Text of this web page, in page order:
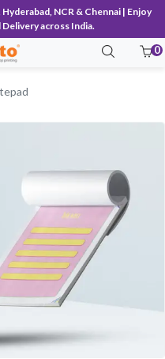
NCR & Chennai | Enjoy
Delivery across India.
0